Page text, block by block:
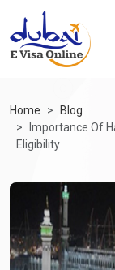
Home
Blog
Importance Of
Eligibility